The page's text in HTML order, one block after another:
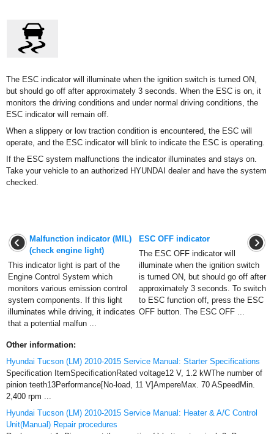
The ESC indicator will illuminate when the ignition switch is turned ON,
but should go off after approximately 3 seconds. When the ESC is on, it
monitors the driving conditions and under normal driving conditions, the
ESC indicator will remain off.
When a slippery or low traction condition is encountered, the ESC will
operate, and the ESC indicator will blink to indicate the ESC is operating.
If the ESC system malfunctions the indicator illuminates and stays on.
Take your vehicle to an authorized HYUNDAI dealer and have the system
checked.
Malfunction indicator (MIL)
(check engine light)
This indicator light is part of the
Engine Control System which
monitors various emission control
system components. If this light
illuminates while driving, it indicates
that a potential malfun ...
ESC OFF indicator
The ESC OFF indicator will
illuminate when the ignition switch
is turned ON, but should go off after
approximately 3 seconds. To switch
to ESC function off, press the ESC
OFF button. The ESC OFF ...
Other information:
Hyundai Tucson (LM) 2010-2015 Service Manual: Starter Specifications
Specification ItemSpecificationRated voltage12 V, 1.2 kWThe number of
pinion teeth13Performance[No-load, 11 V]AmpereMax. 70 ASpeedMin.
2,400 rpm ...
Hyundai Tucson (LM) 2010-2015 Service Manual: Heater & A/C Control
Unit(Manual) Repair procedures